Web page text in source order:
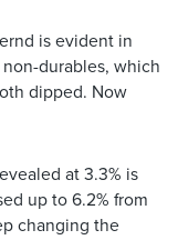
is evident in
durables, which
dipped. Now
at 3.3% is
up to 6.2% from
changing the